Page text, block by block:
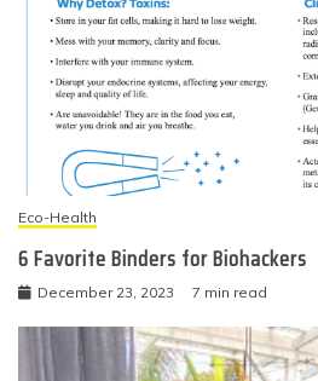
Eco-Health
6 Favorite Binders for Biohackers
December 23, 2023 7 min read